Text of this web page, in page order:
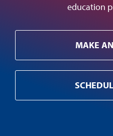
education
MAKE